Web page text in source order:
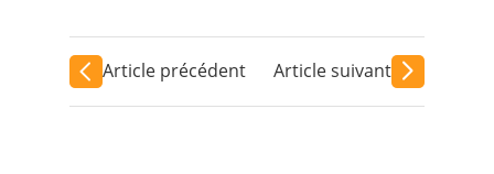
Article précédent Article suivant